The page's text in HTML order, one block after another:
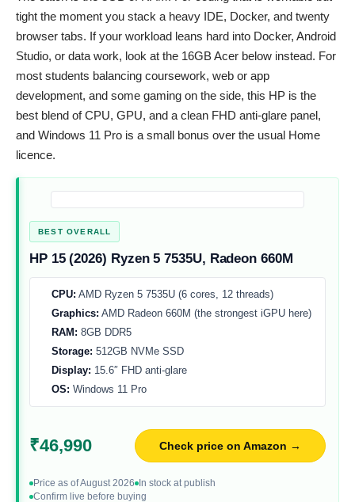
tight the moment you stack a heavy IDE, Docker, and twenty
browser tabs. If your workload leans hard into Docker, Android
Studio, or data work, look at the 16GB Acer below instead. For
most students balancing coursework, web or app
development, and some gaming on the side, this HP is the
best blend of CPU, GPU, and a clean FHD anti-glare panel,
and Windows 11 Pro is a small bonus over the usual Home
licence.
BEST OVERALL
HP 15 (2026) Ryzen 5 7535U, Radeon 660M
CPU: AMD Ryzen 5 7535U (6 cores, 12 threads)
Graphics: AMD Radeon 660M (the strongest iGPU here)
RAM: 8GB DDR5
Storage: 512GB NVMe SSD
Display: 15.6″ FHD anti-glare
OS: Windows 11 Pro
₹46,990 Check price on Amazon →
Price as of August 2026
In stock at publish
Confirm live before buying